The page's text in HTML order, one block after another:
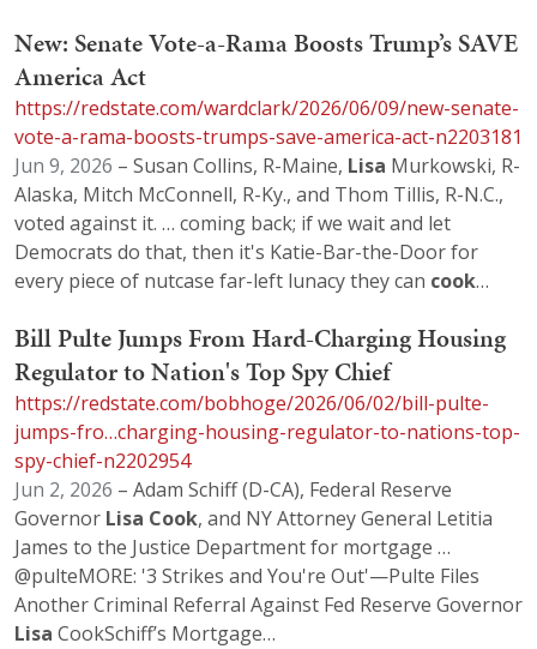
New: Senate Vote-a-Rama Boosts Trump’s SAVE
America Act
https://redstate.com/wardclark/2026/06/09/new-senate-
vote-a-rama-boosts-trumps-save-america-act-n2203181
Jun 9, 2026 – Susan Collins, R-Maine, Lisa Murkowski, R-
Alaska, Mitch McConnell, R-Ky., and Thom Tillis, R-N.C.,
voted against it. … coming back; if we wait and let
Democrats do that, then it's Katie-Bar-the-Door for
every piece of nutcase far-left lunacy they can cook…
Bill Pulte Jumps From Hard-Charging Housing
Regulator to Nation's Top Spy Chief
https://redstate.com/bobhoge/2026/06/02/bill-pulte-
jumps-fro…charging-housing-regulator-to-nations-top-
spy-chief-n2202954
Jun 2, 2026 – Adam Schiff (D-CA), Federal Reserve
Governor Lisa Cook, and NY Attorney General Letitia
James to the Justice Department for mortgage …
@pulteMORE: '3 Strikes and You're Out'—Pulte Files
Another Criminal Referral Against Fed Reserve Governor
Lisa CookSchiff’s Mortgage…